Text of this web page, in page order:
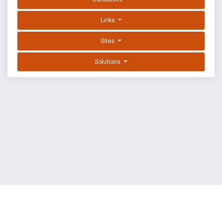
Links
Sites
Solutions